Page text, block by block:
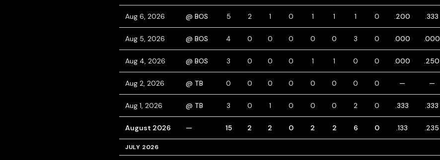
Aug 6, 2026 @ BOS 5 2 1 0 1 1 1 0 .200 .333
Aug 5, 2026 @ BOS 4 0 0 0 0 0 3 0 .000 .000
Aug 4, 2026 @ BOS 3 0 0 0 1 1 0 0 .000 .250
Aug 2, 2026 @ TB 0 0 0 0 0 0 0 0 — —
Aug 1, 2026 @ TB 3 0 1 0 0 0 2 0 .333 .333
August 2026 — 15 2 2 0 2 2 6 0 .133 .235
JULY 2026